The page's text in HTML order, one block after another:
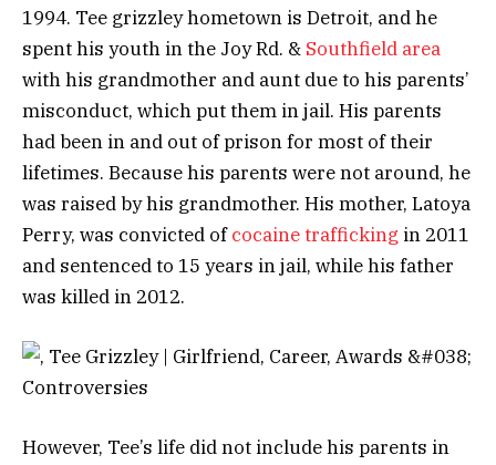
1994. Tee grizzley hometown is Detroit, and he
spent his youth in the Joy Rd. & Southfield area
with his grandmother and aunt due to his parents’
misconduct, which put them in jail. His parents
had been in and out of prison for most of their
lifetimes. Because his parents were not around, he
was raised by his grandmother. His mother, Latoya
Perry, was convicted ofcocaine trafficking in 2011
and sentenced to 15 years in jail, while his father
was killed in 2012.
However, Tee’s life did not include his parents in